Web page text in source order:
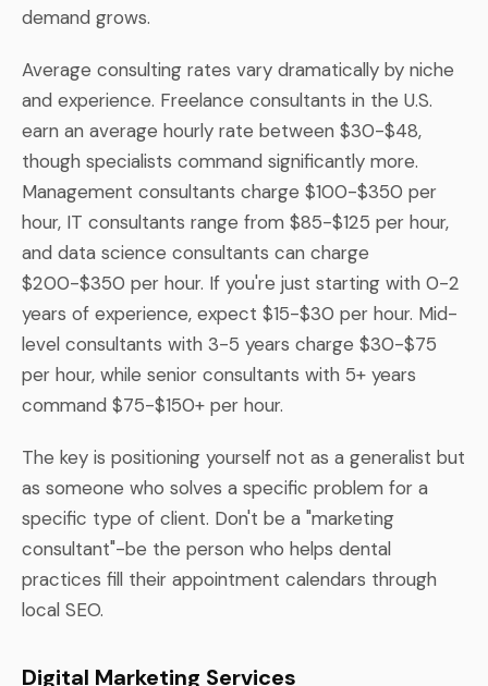
demand grows.
Average consulting rates vary dramatically by niche
and experience. Freelance consultants in the U.S.
earn an average hourly rate between $30-$48,
though specialists command significantly more.
Management consultants charge $100-$350 per
hour, IT consultants range from $85-$125 per hour,
and data science consultants can charge
$200-$350 per hour. If you're just starting with 0-2
years of experience, expect $15-$30 per hour. Mid-
level consultants with 3-5 years charge $30-$75
per hour, while senior consultants with 5+ years
command $75-$150+ per hour.
The key is positioning yourself not as a generalist but
as someone who solves a specific problem for a
specific type of client. Don't be a "marketing
consultant"-be the person who helps dental
practices fill their appointment calendars through
local SEO.
Digital Marketing Services